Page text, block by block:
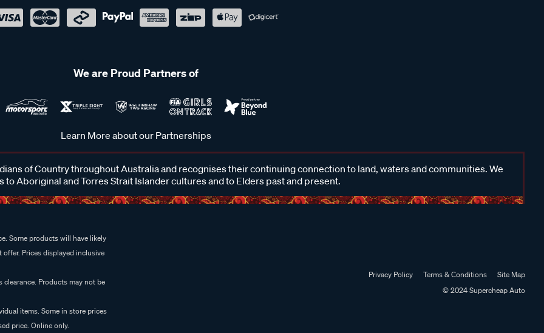
We are Proud Partners of
Learn More about our Partnerships
of Country throughout Australia and recognises their continuing connection to land, waters and communities. We
to Aboriginal and Torres Strait Islander cultures and to Elders past and present.
Some products will have likely
Prices displayed inclusive
Products may not be
items. Some in store prices
price. Online only.
Privacy Policy Terms & Conditions
Site Map
© 2024 Supercheap Auto